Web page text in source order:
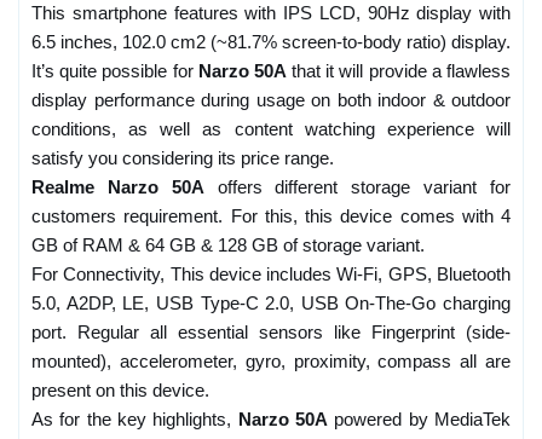
This smartphone features with IPS LCD, 90Hz display with
6.5 inches, 102.0 cm2 (~81.7% screen-to-body ratio) display.
It’s quite possible for Narzo 50A that it will provide a flawless
display performance during usage on both indoor & outdoor
conditions, as well as content watching experience will
satisfy you considering its price range.
Realme Narzo 50A offers different storage variant for
customers requirement. For this, this device comes with 4
GB of RAM & 64 GB & 128 GB of storage variant.
For Connectivity, This device includes Wi-Fi, GPS, Bluetooth
5.0, A2DP, LE, USB Type-C 2.0, USB On-The-Go charging
port. Regular all essential sensors like Fingerprint (side-
mounted), accelerometer, gyro, proximity, compass all are
present on this device.
As for the key highlights, Narzo 50A powered by MediaTek